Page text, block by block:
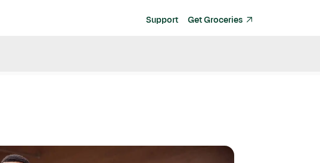
Support Get Groceries